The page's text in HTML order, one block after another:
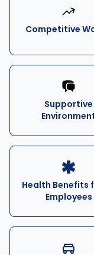
Competitive
Supportive
Health Benefits
Employees